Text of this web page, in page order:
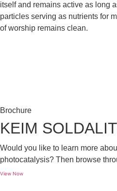
itself and remains active as long
particles serving as nutrients for
of worship remains clean.
Brochure
KEIM
Would you like to learn more
photocatalysis? Then browse
View Now